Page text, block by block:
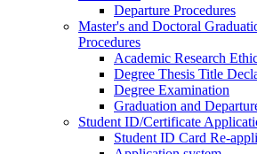
Departure Procedures
Master's and Doctoral
Procedures
Academic Research
Degree Thesis Title
Degree Examination
Graduation and
Student ID/Certificate
Student ID Card Re-